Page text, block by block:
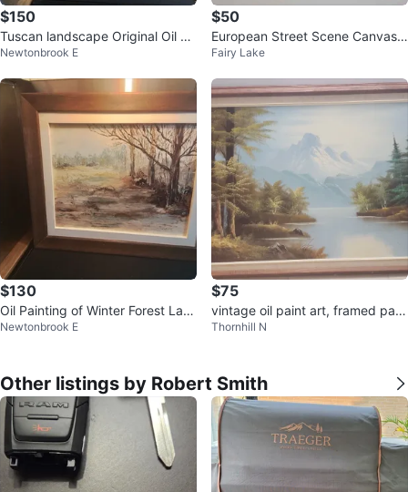
$150
Tuscan landscape Original Oil Pa
inting 34x34"
Newtonbrook E
$50
European Street Scene Canvas
Painting
Fairy Lake
$130
Oil Painting of Winter Forest Lan
dscape by Long
Newtonbrook E
$75
vintage oil paint art, framed pain
ting
Thornhill N
Other listings by Robert Smith